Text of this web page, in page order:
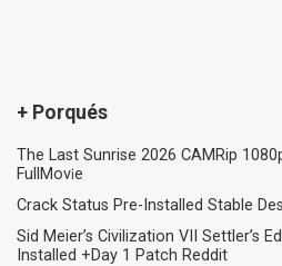
+ Porqués
The Last Sunrise 2026 CAMRip
FullMov𝗂e
Crack Status Pre-Installed Stable
Sid Meier’s Civilization VII Settler’s
Installed +Day 1 Patch Reddit